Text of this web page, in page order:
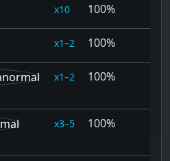
10 100%
1–2 100%
1–2 100%
3–5 100%